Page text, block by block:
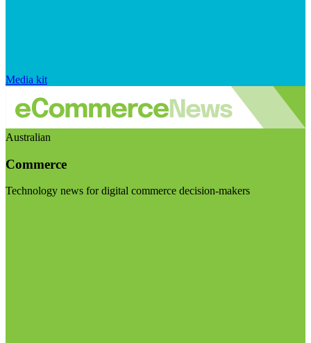
Media kit
Australian
Commerce
Technology news for digital commerce decision-makers